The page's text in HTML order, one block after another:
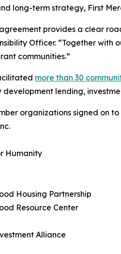
long-term strategy, First
provides a clear
Officer. “Together
communities.”
more than 30
development lending,
organizations signed on
Humanity
Housing Partnership
Resource Center
Alliance